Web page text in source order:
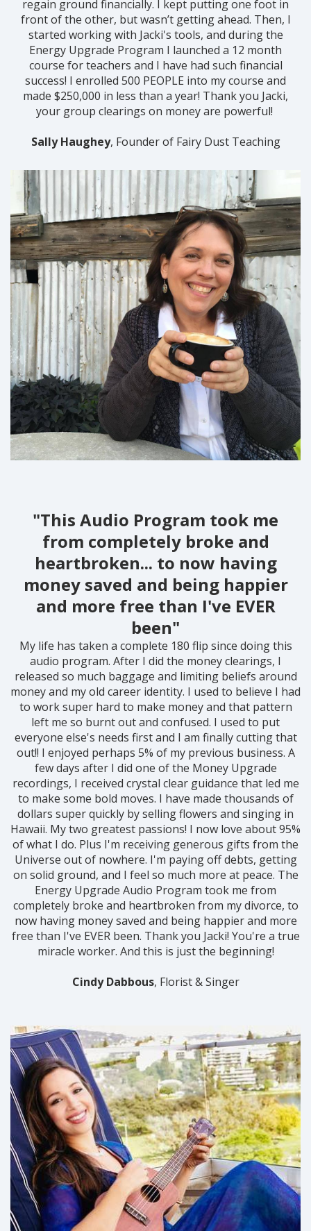
regain ground financially. I kept putting one foot in
front of the other, but wasn’t getting ahead. Then, I
started working with Jacki's tools, and during the
Energy Upgrade Program I launched a 12 month
course for teachers and I have had such financial
success! I enrolled 500 PEOPLE into my course and
made $250,000 in less than a year! Thank you Jacki,
your group clearings on money are powerful!
Sally Haughey, Founder of Fairy Dust Teaching
"This Audio Program took me
from completely broke and
heartbroken... to now having
money saved and being happier
and more free than I've EVER
been"
My life has taken a complete 180 flip since doing this
audio program. After I did the money clearings, I
released so much baggage and limiting beliefs around
money and my old career identity. I used to believe I had
to work super hard to make money and that pattern
left me so burnt out and confused. I used to put
everyone else's needs first and I am finally cutting that
out!! I enjoyed perhaps 5% of my previous business. A
few days after I did one of the Money Upgrade
recordings, I received crystal clear guidance that led me
to make some bold moves. I have made thousands of
dollars super quickly by selling flowers and singing in
Hawaii. My two greatest passions! I now love about 95%
of what I do. Plus I'm receiving generous gifts from the
Universe out of nowhere. I'm paying off debts, getting
on solid ground, and I feel so much more at peace. The
Energy Upgrade Audio Program took me from
completely broke and heartbroken from my divorce, to
now having money saved and being happier and more
free than I've EVER been. Thank you Jacki! You're a true
miracle worker. And this is just the beginning!
Cindy Dabbous, Florist & Singer